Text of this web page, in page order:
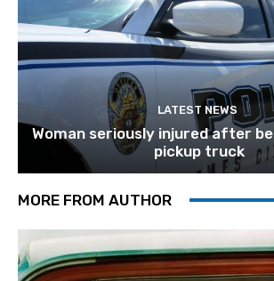
LATEST NEWS
Woman seriously injured after
pickup truck
MORE FROM AUTHOR